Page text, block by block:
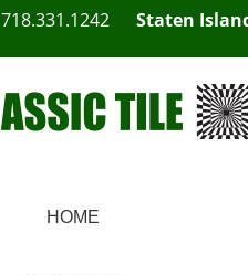
718.331.1242 Staten
HOME